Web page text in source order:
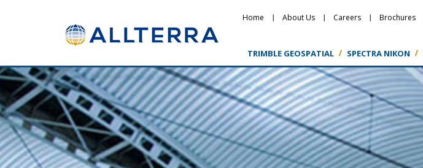
Home About Us Careers Brochures
TRIMBLE GEOSPATIAL SPECTRA NIKON